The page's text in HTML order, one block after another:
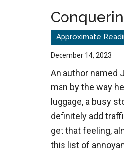
December 14, 2023
An author named
man by the way
luggage, a busy
definitely add
get that feeling,
this list of